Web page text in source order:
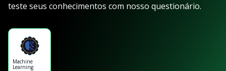
teste seus conhecimentos com nosso questionário.
Machine
Learning